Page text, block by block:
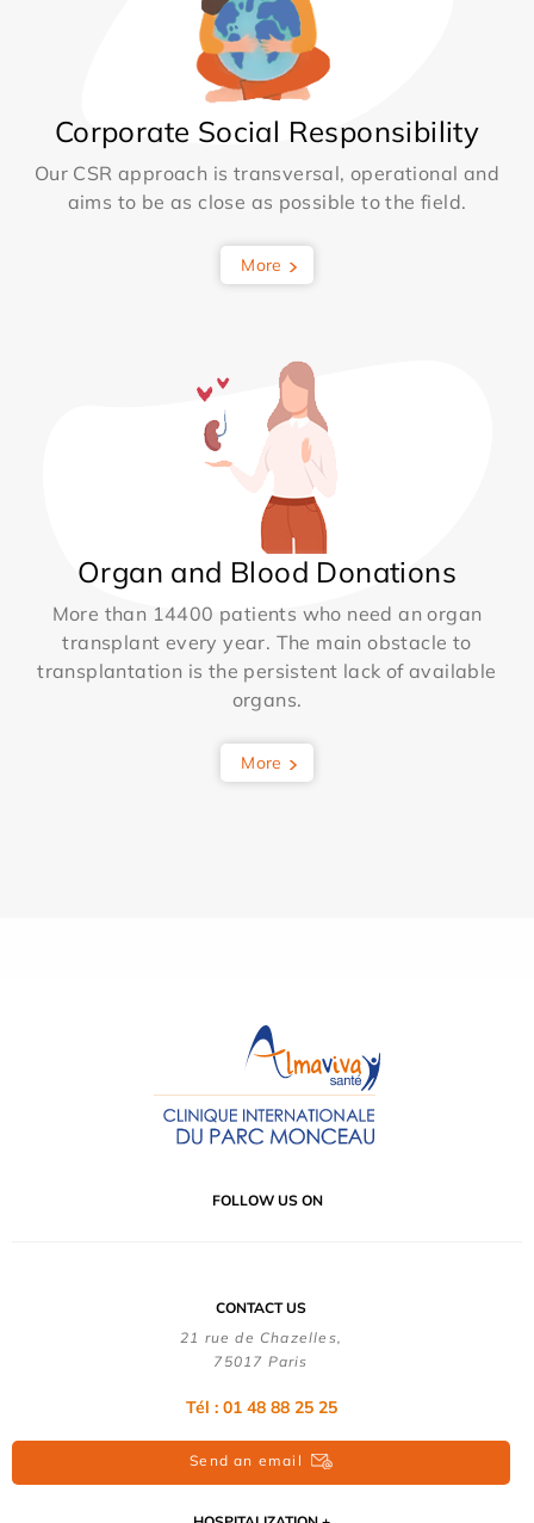
Corporate Social Responsibility
Our CSR approach is transversal, operational and
aims to be as close as possible to the field.
More
Organ and Blood Donations
More than 14400 patients who need an organ
transplant every year. The main obstacle to
transplantation is the persistent lack of available
organs.
More
FOLLOW US ON
CONTACT US
21 rue de Chazelles,
75017 Paris
Tél : 01 48 88 25 25
Send an email